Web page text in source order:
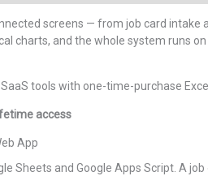
screens — from job card intake
charts, and the whole system runs
tools with one-time-purchase
access
App
Sheets and Google Apps Script. A